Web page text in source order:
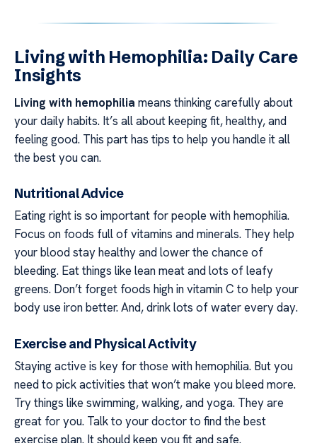
Living with Hemophilia: Daily Care
Insights
Living with hemophilia means thinking carefully about
your daily habits. It’s all about keeping fit, healthy, and
feeling good. This part has tips to help you handle it all
the best you can.
Nutritional Advice
Eating right is so important for people with hemophilia.
Focus on foods full of vitamins and minerals. They help
your blood stay healthy and lower the chance of
bleeding. Eat things like lean meat and lots of leafy
greens. Don’t forget foods high in vitamin C to help your
body use iron better. And, drink lots of water every day.
Exercise and Physical Activity
Staying active is key for those with hemophilia. But you
need to pick activities that won’t make you bleed more.
Try things like swimming, walking, and yoga. They are
great for you. Talk to your doctor to find the best
exercise plan. It should keep you fit and safe.